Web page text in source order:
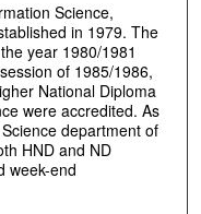
Science,
in 1979. The
year 1980/1981
of 1985/1986,
National Diploma
were accredited. As
department of
HND and ND
week-end